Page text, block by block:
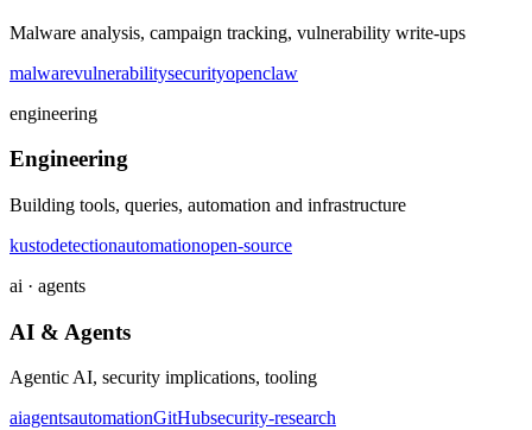
Malware analysis, campaign tracking, vulnerability write-ups
malwarevulnerabilitysecurityopenclaw
engineering
Engineering
Building tools, queries, automation and infrastructure
kustodetectionautomationopen-source
ai · agents
AI & Agents
Agentic AI, security implications, tooling
aiagentsautomationGitHubsecurity-research